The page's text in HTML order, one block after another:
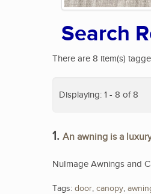
Search
There are 8 item(s)
Displaying: 1 - 8 of 8
1. An awning is a
NuImage Awnings and
Tags: door, canopy,